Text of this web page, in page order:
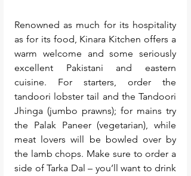
Renowned as much for its hospitality
as for its food, Kinara Kitchen offers a
warm welcome and some seriously
excellent Pakistani and eastern
cuisine. For starters, order the
tandoori lobster tail and the Tandoori
Jhinga (jumbo prawns); for mains try
the Palak Paneer (vegetarian), while
meat lovers will be bowled over by
the lamb chops. Make sure to order a
side of Tarka Dal – you’ll want to drink